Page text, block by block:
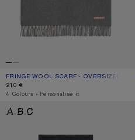
FRINGE WOOL SCARF - OVERSIZED
CURRENT COLOUR: GREY MELANGE
PRICE: 210 €.
210 €
,4 Colours ,Personalise it
LOGO SCARF - WIDE